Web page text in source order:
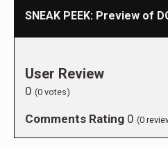
SNEAK PEEK: Preview of
User Review
0 (0 votes)
Comments Rating 0 (0